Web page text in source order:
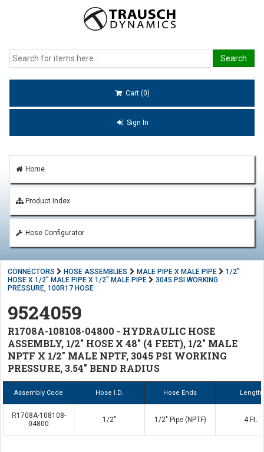
Cart (0)
Sign In
Home
Product Index
Hose Configurator
CONNECTORS HOSE ASSEMBLIES MALE PIPE X MALE PIPE
1/2"
HOSE X 1/2" MALE PIPE X 1/2" MALE PIPE
3045 PSI WORKING
PRESSURE, 100R17 HOSE
9524059
R1708A-108108-04800 - HYDRAULIC HOSE
ASSEMBLY, 1/2" HOSE X 48" (4 FEET), 1/2" MALE
NPTF X 1/2" MALE NPTF, 3045 PSI WORKING
PRESSURE, 3.54" BEND RADIUS
Assembly Code Hose I.D. Hose Ends Length
R1708A-108108-
04800
1/2" 1/2" Pipe (NPTF) 4 Ft.